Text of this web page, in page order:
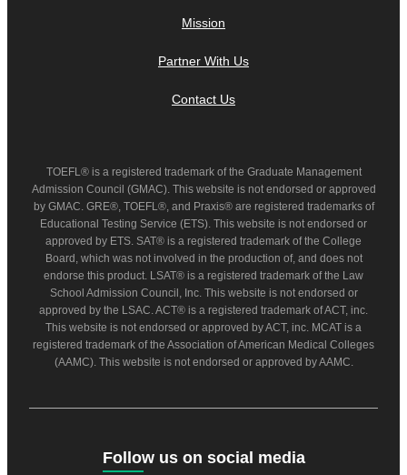
Mission
Partner With Us
Contact Us
TOEFL® is a registered trademark of the Graduate Management
Admission Council (GMAC). This website is not endorsed or approved
by GMAC. GRE®, TOEFL®, and Praxis® are registered trademarks of
Educational Testing Service (ETS). This website is not endorsed or
approved by ETS. SAT® is a registered trademark of the College
Board, which was not involved in the production of, and does not
endorse this product. LSAT® is a registered trademark of the Law
School Admission Council, Inc. This website is not endorsed or
approved by the LSAC. ACT® is a registered trademark of ACT, inc.
This website is not endorsed or approved by ACT, inc. MCAT is a
registered trademark of the Association of American Medical Colleges
(AAMC). This website is not endorsed or approved by AAMC.
Follow us on social media